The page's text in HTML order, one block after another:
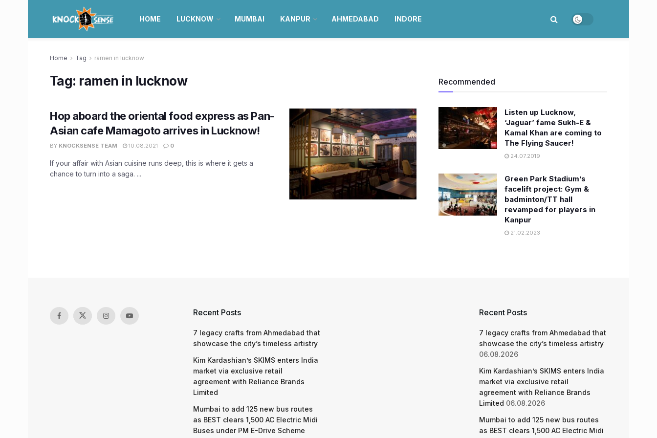
HOME LUCKNOW MUMBAI KANPUR AHMEDABAD INDORE
Home Tag ramen in lucknow
Tag: ramen in lucknow
Hop aboard the oriental food express as Pan-
Asian cafe Mamagoto arrives in Lucknow!
BY KNOCKSENSE TEAM 10.08.2021 0
If your affair with Asian cuisine runs deep, this is where it gets a
chance to turn into a saga. ...
Recommended
Listen up Lucknow,
‘Jaguar’ fame Sukh-E &
Kamal Khan are coming to
The Flying Saucer!
24.07.2019
Green Park Stadium’s
facelift project: Gym &
badminton/TT hall
revamped for players in
Kanpur
21.02.2023
Recent Posts
7 legacy crafts from Ahmedabad that
showcase the city’s timeless artistry
Kim Kardashian’s SKIMS enters India
market via exclusive retail
agreement with Reliance Brands
Limited
Mumbai to add 125 new bus routes
as BEST clears 1,500 AC Electric Midi
Buses under PM E-Drive Scheme
Recent Posts
7 legacy crafts from Ahmedabad that
showcase the city’s timeless artistry
06.08.2026
Kim Kardashian’s SKIMS enters India
market via exclusive retail
agreement with Reliance Brands
Limited 06.08.2026
Mumbai to add 125 new bus routes
as BEST clears 1,500 AC Electric Midi